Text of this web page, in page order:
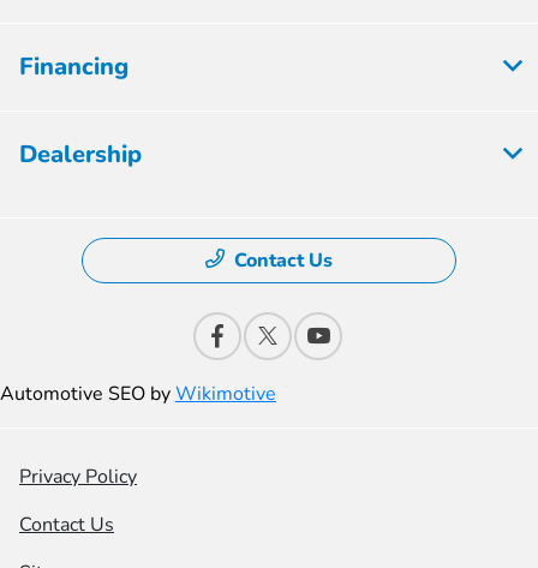
Financing
Dealership
Contact Us
Automotive SEO byWikimotive
Privacy Policy
Contact Us